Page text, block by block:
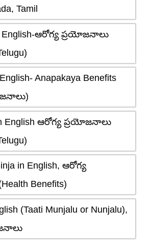
Tamil
English-ఆరోగ్య ప్రయోజనాలు
Anapakaya Benefits
English ఆరోగ్య ప్రయోజనాలు
in English, ఆరోగ్య
Benefits)
(Taati Munjalu or Nunjalu),